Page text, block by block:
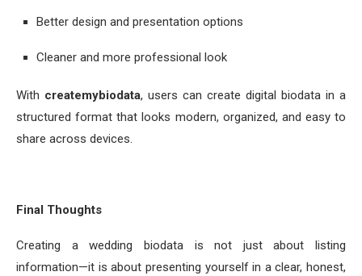
Better design and presentation options
Cleaner and more professional look
With createmybiodata, users can create digital biodata in a
structured format that looks modern, organized, and easy to
share across devices.
Final Thoughts
Creating a wedding biodata is not just about listing
information—it is about presenting yourself in a clear, honest,